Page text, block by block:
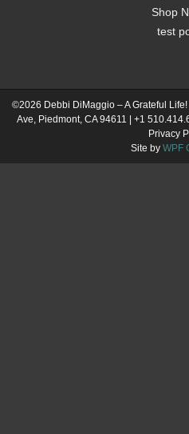
Shop
test
©2026 Debbi DiMaggio – A Grateful
Ave, Piedmont, CA 94611 | +1
Privacy
Site by WPF